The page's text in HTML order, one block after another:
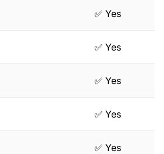
✅ Yes
✅ Yes
✅ Yes
✅ Yes
✅ Yes